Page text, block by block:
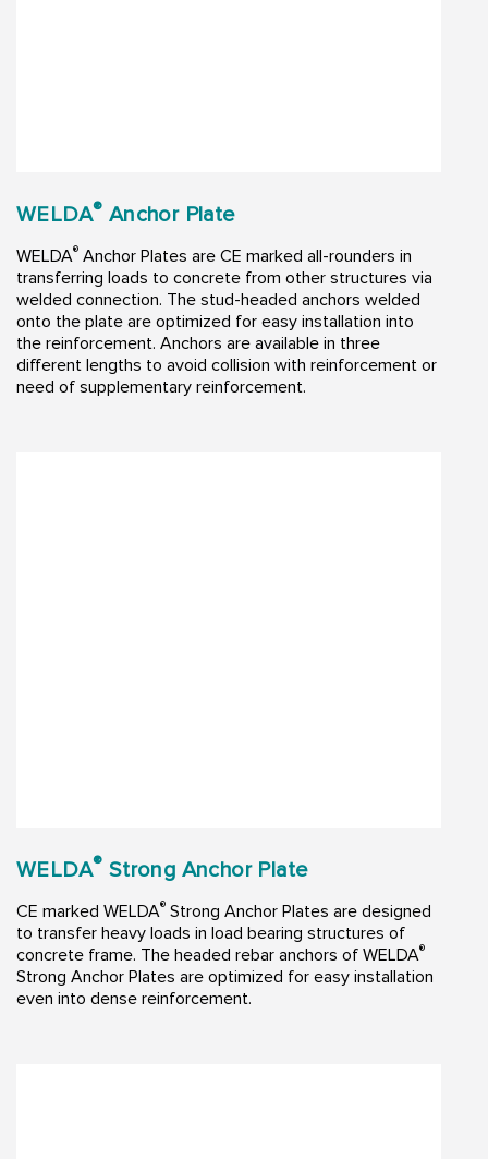
WELDA® Anchor Plate
WELDA® Anchor Plates are CE marked all-rounders in
transferring loads to concrete from other structures via
welded connection. The stud-headed anchors welded
onto the plate are optimized for easy installation into
the reinforcement. Anchors are available in three
different lengths to avoid collision with reinforcement or
need of supplementary reinforcement.
WELDA® Strong Anchor Plate
CE marked WELDA® Strong Anchor Plates are designed
to transfer heavy loads in load bearing structures of
concrete frame. The headed rebar anchors of WELDA®
Strong Anchor Plates are optimized for easy installation
even into dense reinforcement.